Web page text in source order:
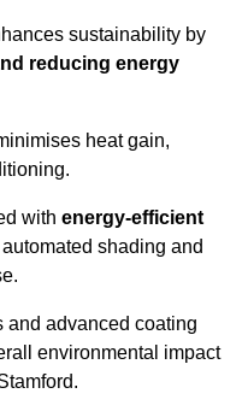
sustainability by
reducing energy
heat gain,
with energy-efficient
shading and
and advanced coating
environmental impact